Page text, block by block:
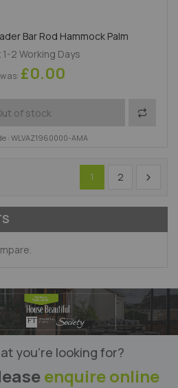
Bar Rod Hammock Palm
2 Working Days
as £0.00
of stock Add to
: WLVAZ1960000-AMA
1 2
you’re looking for?
enquire online